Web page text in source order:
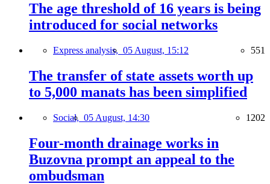
The age threshold of 16 years is being
introduced for social networks
Express analysis, 05 August, 15:12 551
The transfer of state assets worth up
to 5,000 manats has been simplified
Social, 05 August, 14:30 1202
Four-month drainage works in
Buzovna prompt an appeal to the
ombudsman